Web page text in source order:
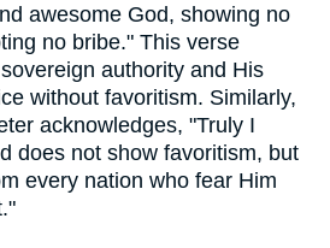
awesome God, showing no
no bribe." This verse
authority and His
without favoritism. Similarly,
acknowledges, "Truly I
does not show favoritism, but
every nation who fear Him